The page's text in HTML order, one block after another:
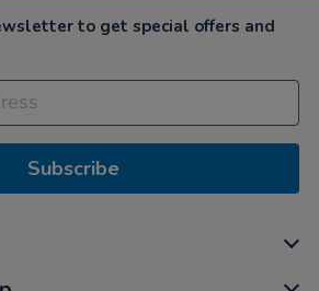
to get special offers and
Subscribe